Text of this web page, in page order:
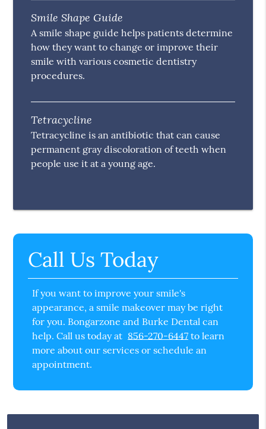
Smile Shape Guide
A smile shape guide helps patients determine
how they want to change or improve their
smile with various cosmetic dentistry
procedures.
Tetracycline
Tetracycline is an antibiotic that can cause
permanent gray discoloration of teeth when
people use it at a young age.
Call Us Today
If you want to improve your smile's
appearance, a smile makeover may be right
for you. Bongarzone and Burke Dental can
help. Call us today at 856-270-6447 to learn
more about our services or schedule an
appointment.